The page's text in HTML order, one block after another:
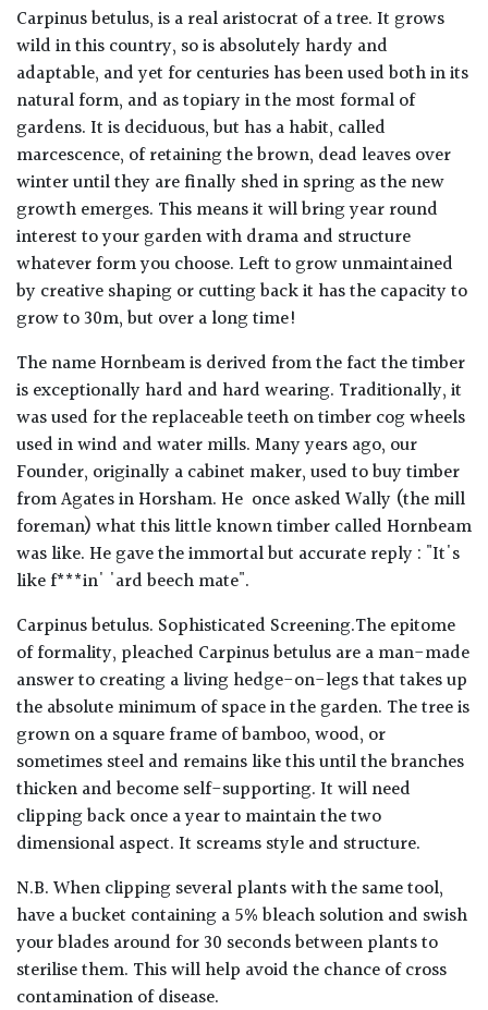
Carpinus betulus, is a real aristocrat of a tree. It grows
wild in this country, so is absolutely hardy and
adaptable, and yet for centuries has been used both in its
natural form, and as topiary in the most formal of
gardens. It is deciduous, but has a habit, called
marcescence, of retaining the brown, dead leaves over
winter until they are finally shed in spring as the new
growth emerges. This means it will bring year round
interest to your garden with drama and structure
whatever form you choose. Left to grow unmaintained
by creative shaping or cutting back it has the capacity to
grow to 30m, but over a long time!
The name Hornbeam is derived from the fact the timber
is exceptionally hard and hard wearing. Traditionally, it
was used for the replaceable teeth on timber cog wheels
used in wind and water mills. Many years ago, our
Founder, originally a cabinet maker, used to buy timber
from Agates in Horsham. He once asked Wally (the mill
foreman) what this little known timber called Hornbeam
was like. He gave the immortal but accurate reply : "It's
like f***in' 'ard beech mate".
Carpinus betulus. Sophisticated Screening.The epitome
of formality, pleached Carpinus betulus are a man-made
answer to creating a living hedge-on-legs that takes up
the absolute minimum of space in the garden. The tree is
grown on a square frame of bamboo, wood, or
sometimes steel and remains like this until the branches
thicken and become self-supporting. It will need
clipping back once a year to maintain the two
dimensional aspect. It screams style and structure.
N.B. When clipping several plants with the same tool,
have a bucket containing a 5% bleach solution and swish
your blades around for 30 seconds between plants to
sterilise them. This will help avoid the chance of cross
contamination of disease.